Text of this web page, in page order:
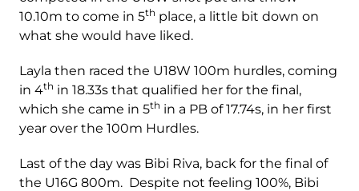
10.10m to come in 5th place, a little bit down on
what she would have liked.
Layla then raced the U18W 100m hurdles, coming
in 4th in 18.33s that qualified her for the final,
which she came in 5th in a PB of 17.74s, in her first
year over the 100m Hurdles.
Last of the day was Bibi Riva, back for the final of
the U16G 800m. Despite not feeling 100%, Bibi